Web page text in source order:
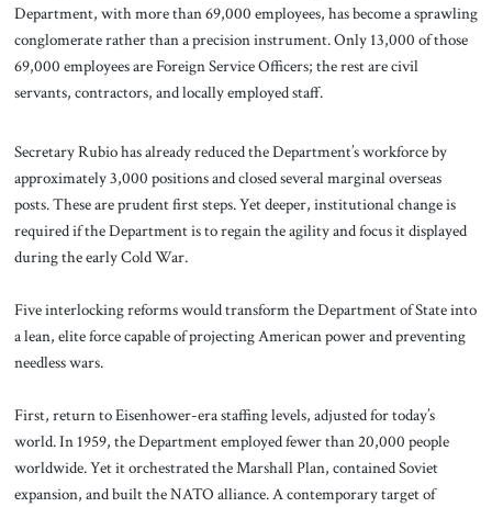
Department, with more than 69,000 employees, has become a sprawling
conglomerate rather than a precision instrument. Only 13,000 of those
69,000 employees are Foreign Service Officers; the rest are civil
servants, contractors, and locally employed staff.
Secretary Rubio has already reduced the Department’s workforce by
approximately 3,000 positions and closed several marginal overseas
posts. These are prudent first steps. Yet deeper, institutional change is
required if the Department is to regain the agility and focus it displayed
during the early Cold War.
Five interlocking reforms would transform the Department of State into
a lean, elite force capable of projecting American power and preventing
needless wars.
First, return to Eisenhower-era staffing levels, adjusted for today’s
world. In 1959, the Department employed fewer than 20,000 people
worldwide. Yet it orchestrated the Marshall Plan, contained Soviet
expansion, and built the NATO alliance. A contemporary target of